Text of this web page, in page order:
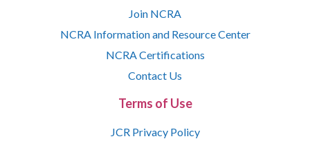
Join NCRA
NCRA Information and Resource Center
NCRA Certifications
Contact Us
Terms of Use
JCR Privacy Policy